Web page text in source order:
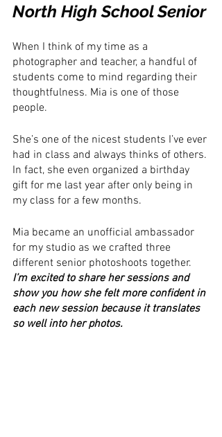
North High School Senior
When I think of my time as a
photographer and teacher, a handful of
students come to mind regarding their
thoughtfulness. Mia is one of those
people.
She’s one of the nicest students I’ve ever
had in class and always thinks of others.
In fact, she even organized a birthday
gift for me last year after only being in
my class for a few months.
Mia became an unofficial ambassador
for my studio as we crafted three
different senior photoshoots together.
I’m excited to share her sessions and
show you how she felt more confident in
each new session because it translates
so well into her photos.